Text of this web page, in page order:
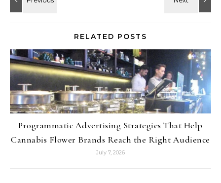
RELATED POSTS
Programmatic Advertising Strategies That Help
Cannabis Flower Brands Reach the Right Audience
July 7, 2026